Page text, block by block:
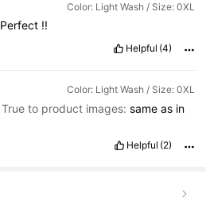
Color: Light Wash / Size: 0XL
Perfect !!
Helpful (4)
Color: Light Wash / Size: 0XL
True to product images: same as in
Helpful (2)